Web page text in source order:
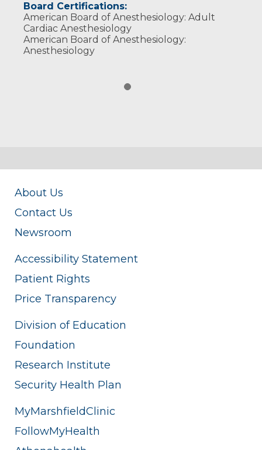
Board Certifications:
American Board of Anesthesiology: Adult
Cardiac Anesthesiology
American Board of Anesthesiology:
Anesthesiology
About Us
Contact Us
Newsroom
Accessibility Statement
Patient Rights
Price Transparency
Division of Education
Foundation
Research Institute
Security Health Plan
MyMarshfieldClinic
FollowMyHealth